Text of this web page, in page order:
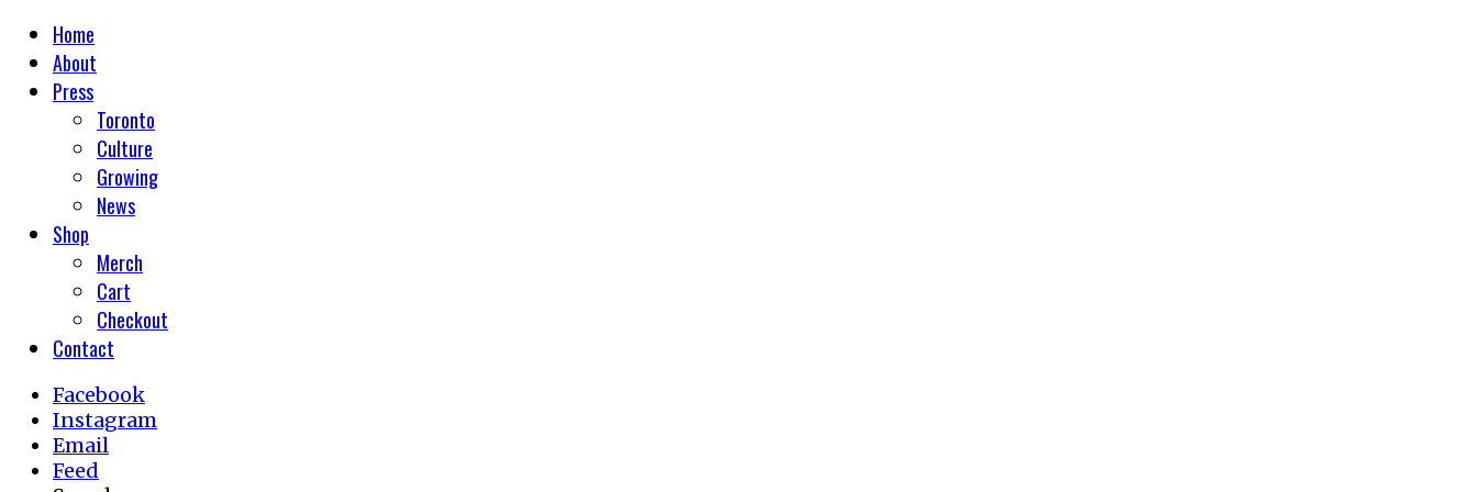
Home
About
Press
Toronto
Culture
Growing
News
Shop
Merch
Cart
Checkout
Contact
Facebook
Instagram
Email
Feed